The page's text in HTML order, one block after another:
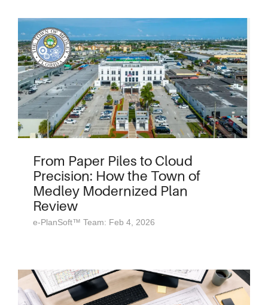
From Paper Piles to Cloud
Precision: How the Town of
Medley Modernized Plan
Review
e-PlanSoft™ Team: Feb 4, 2026